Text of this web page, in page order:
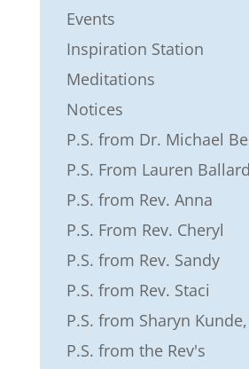
Events
Inspiration Station
Meditations
Notices
P.S. from Dr. Michael
P.S. From Lauren
P.S. from Rev. Anna
P.S. From Rev. Cheryl
P.S. from Rev. Sandy
P.S. from Rev. Staci
P.S. from Sharyn Kunde,
P.S. from the Rev's